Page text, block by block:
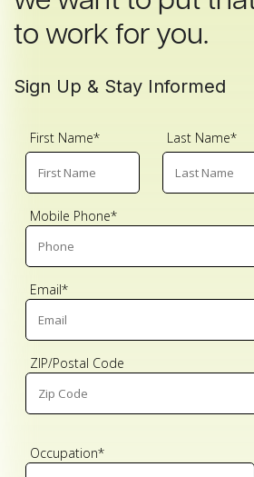
to work for you.
Sign Up & Stay Informed